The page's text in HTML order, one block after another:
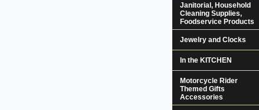
Janitorial, Household
Cleaning Supplies,
Foodservice Products
Jewelry and Clocks
In the KITCHEN
Motorcycle Rider
Themed Gifts
Accessories